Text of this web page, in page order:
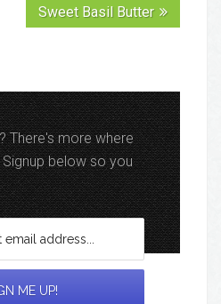
Sweet Basil Butter
There's more where
below so you